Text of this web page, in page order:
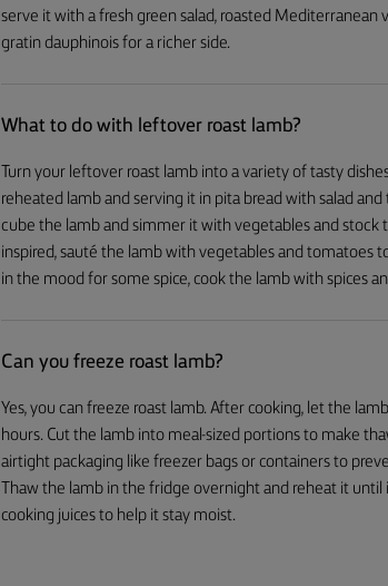
serve it with a fresh green salad, roasted
gratin dauphinois for a richer side.
What to do with leftover roast lamb?
Turn your leftover roast lamb into a variety of tasty
reheated lamb and serving it in pita bread with salad
cube the lamb and simmer it with vegetables and stock
inspired, sauté the lamb with vegetables and tomatoes
in the mood for some spice, cook the lamb with spices
Can you freeze roast lamb?
Yes, you can freeze roast lamb. After cooking, let the
hours. Cut the lamb into meal-sized portions to make
airtight packaging like freezer bags or containers to
Thaw the lamb in the fridge overnight and reheat it
cooking juices to help it stay moist.